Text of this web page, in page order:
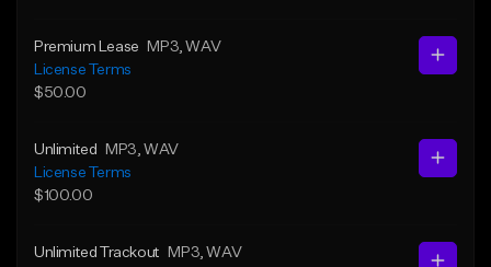
Premium Lease MP3 , WAV
License Terms
$50.00
Unlimited MP3 , WAV
License Terms
$100.00
Unlimited Trackout MP3 , WAV